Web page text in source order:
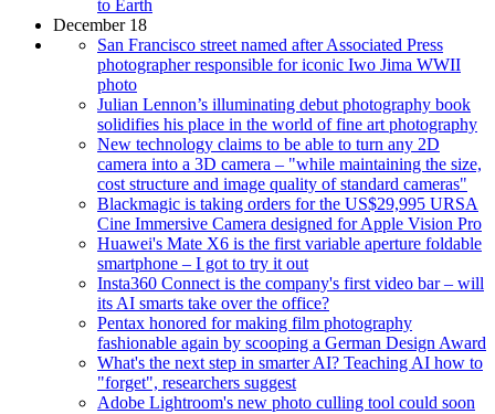
to Earth
December 18
San Francisco street named after Associated Press
photographer responsible for iconic Iwo Jima WWII
photo
Julian Lennon’s illuminating debut photography book
solidifies his place in the world of fine art photography
New technology claims to be able to turn any 2D
camera into a 3D camera – "while maintaining the size,
cost structure and image quality of standard cameras"
Blackmagic is taking orders for the US$29,995 URSA
Cine Immersive Camera designed for Apple Vision Pro
Huawei's Mate X6 is the first variable aperture foldable
smartphone – I got to try it out
Insta360 Connect is the company's first video bar – will
its AI smarts take over the office?
Pentax honored for making film photography
fashionable again by scooping a German Design Award
What's the next step in smarter AI? Teaching AI how to
"forget", researchers suggest
Adobe Lightroom's new photo culling tool could soon